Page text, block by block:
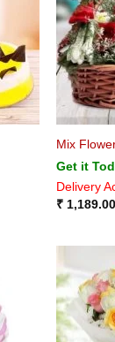
Mix
Get it
Delivery
₹ 1,189.00